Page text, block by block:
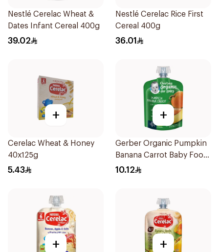
Nestlé Cerelac Wheat &
Dates Infant Cereal 400g
39.02
Nestlé Cerelac Rice First
Cereal 400g
36.01
+
Cerelac Wheat & Honey
40x125g
5.43
+
Gerber Organic Pumpkin
Banana Carrot Baby Food
90g
10.12
+ +